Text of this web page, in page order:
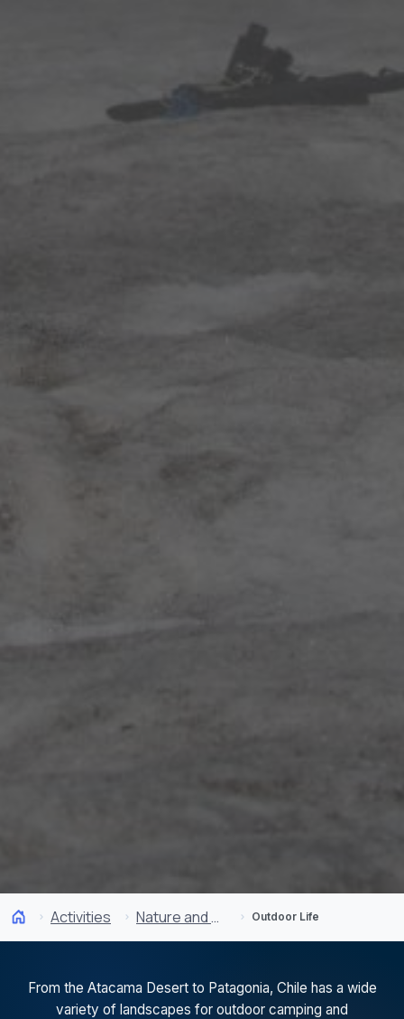
Activities Nature and National Parks Outdoor Life
From the Atacama Desert to Patagonia, Chile has a wide
variety of landscapes for outdoor camping and